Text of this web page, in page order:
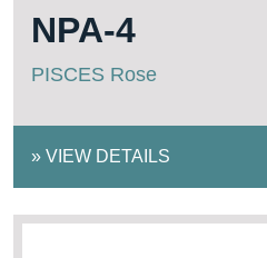
NPA-4
PISCES Rose
» VIEW DETAILS